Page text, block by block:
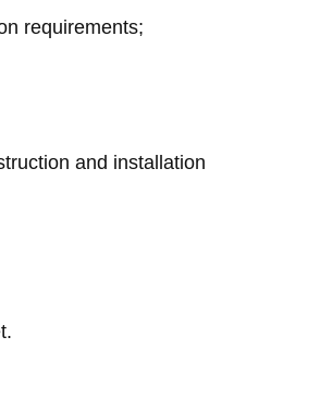
requirements;
and installation